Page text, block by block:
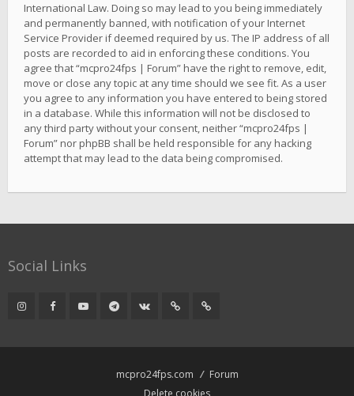
International Law. Doing so may lead to you being immediately
and permanently banned, with notification of your Internet
Service Provider if deemed required by us. The IP address of all
posts are recorded to aid in enforcing these conditions. You
agree that “mcpro24fps | Forum” have the right to remove, edit,
move or close any topic at any time should we see fit. As a user
you agree to any information you have entered to being stored
in a database. While this information will not be disclosed to
any third party without your consent, neither “mcpro24fps |
Forum” nor phpBB shall be held responsible for any hacking
attempt that may lead to the data being compromised.
Social Links
mcpro24fps.com
Forum
Delete cookies